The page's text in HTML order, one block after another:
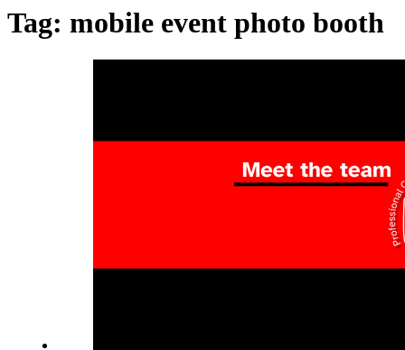
Tag: mobile event photo booth